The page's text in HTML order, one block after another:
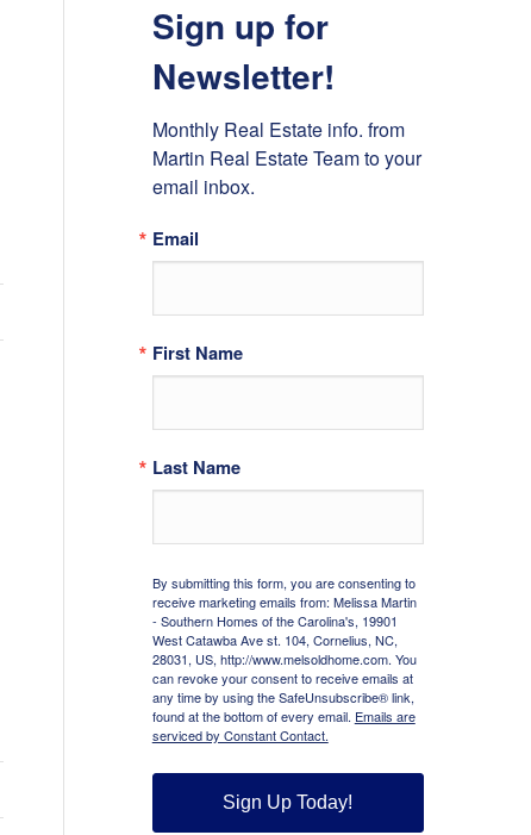
Sign up for
Newsletter!
Monthly Real Estate info. from
Martin Real Estate Team to your
email inbox.
Email
First Name
Last Name
By submitting this form, you are consenting to
receive marketing emails from: Melissa Martin
- Southern Homes of the Carolina's, 19901
West Catawba Ave st. 104, Cornelius, NC,
28031, US, http://www.melsoldhome.com. You
can revoke your consent to receive emails at
any time by using the SafeUnsubscribe® link,
found at the bottom of every email. Emails are
serviced by Constant Contact.
Sign Up Today!